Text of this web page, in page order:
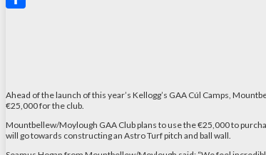
Ahead of the launch of this year’s Kellogg’s GAA Cúl Camps,
€25,000 for the club.
Mountbellew/Moylough GAA Club plans to use the €25,000 to
will go towards constructing an Astro Turf pitch and ball wall.